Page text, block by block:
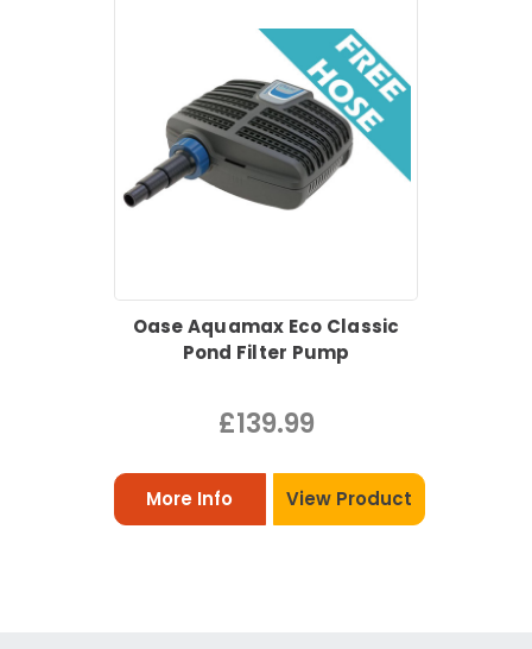
Oase Aquamax Eco Classic
Pond Filter Pump
£139.99
More Info View Product